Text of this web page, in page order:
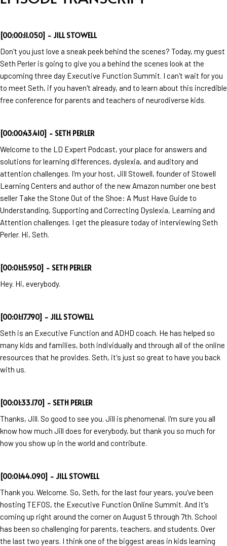
[00:00:11.050] - JILL STOWELL
Don't you just love a sneak peek behind the scenes? Today, my guest
Seth Perler is going to give you a behind the scenes look at the
upcoming three day Executive Function Summit. I can't wait for you
to meet Seth, if you haven't already, and to learn about this incredible
free conference for parents and teachers of neurodiverse kids.
[00:00:43.410] - SETH PERLER
Welcome to the LD Expert Podcast, your place for answers and
solutions for learning differences, dyslexia, and auditory and
attention challenges. I'm your host, Jill Stowell, founder of Stowell
Learning Centers and author of the new Amazon number one best
seller Take the Stone Out of the Shoe: A Must Have Guide to
Understanding, Supporting and Correcting Dyslexia, Learning and
Attention challenges. I get the pleasure today of interviewing Seth
Perler. Hi, Seth.
[00:01:15.950] - SETH PERLER
Hey. Hi, everybody.
[00:01:17.790] - JILL STOWELL
Seth is an Executive Function and ADHD coach. He has helped so
many kids and families, both individually and through all of the online
resources that he provides. Seth, it's just so great to have you back
with us.
[00:01:33.170] - SETH PERLER
Thanks, Jill. So good to see you. Jill is phenomenal. I'm sure you all
know how much Jill does for everybody, but thank you so much for
how you show up in the world and contribute.
[00:01:44.090] - JILL STOWELL
Thank you. Welcome. So, Seth, for the last four years, you've been
hosting TEFOS, the Executive Function Online Summit. And it's
coming up right around the corner on August 5 through 7th. School
has been so challenging for parents, teachers, and students. Over
the last two years. I think one of the biggest areas in kids learning